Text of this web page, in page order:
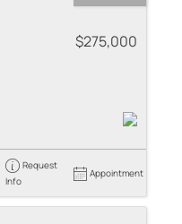
$275,000
Request
Info
Appointment